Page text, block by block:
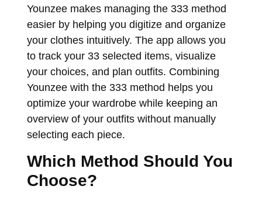
Younzee makes managing the 333 method
easier by helping you digitize and organize
your clothes intuitively. The app allows you
to track your 33 selected items, visualize
your choices, and plan outfits. Combining
Younzee with the 333 method helps you
optimize your wardrobe while keeping an
overview of your outfits without manually
selecting each piece.
Which Method Should You
Choose?